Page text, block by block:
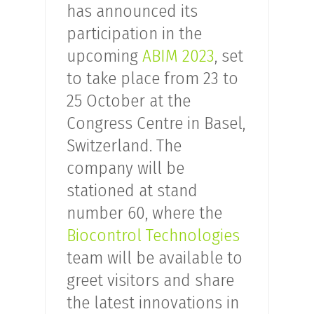
has announced its
participation in the
upcoming ABIM 2023, set
to take place from 23 to
25 October at the
Congress Centre in Basel,
Switzerland. The
company will be
stationed at stand
number 60, where the
Biocontrol Technologies
team will be available to
greet visitors and share
the latest innovations in